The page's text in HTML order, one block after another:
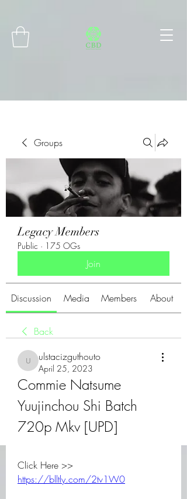
Groups
Legacy Members
Public · 175 OGs
Join
Discussion Media Members About
Back
ulstacizguthouto
ulstacizguthouto
April 25, 2023
Commie Natsume
Yuujinchou Shi Batch
720p Mkv [UPD]
https://blltly.com/2tv1W0